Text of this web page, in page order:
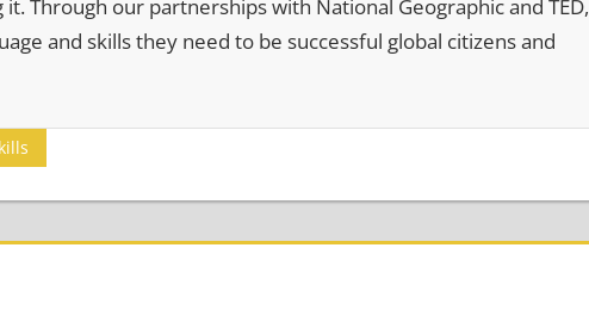
Through our partnerships with National Geographic and TED,
and skills they need to be successful global citizens and